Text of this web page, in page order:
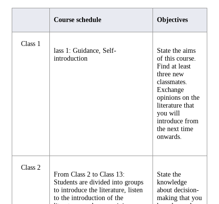
Course schedule Objectives
Class 1
lass 1: Guidance, Self-
introduction
State the aims
of this course.
Find at least
three new
classmates.
Exchange
opinions on the
literature that
you will
introduce from
the next time
onwards.
Class 2
From Class 2 to Class 13:
Students are divided into groups
to introduce the literature, listen
to the introduction of the
State the
knowledge
about decision-
making that you